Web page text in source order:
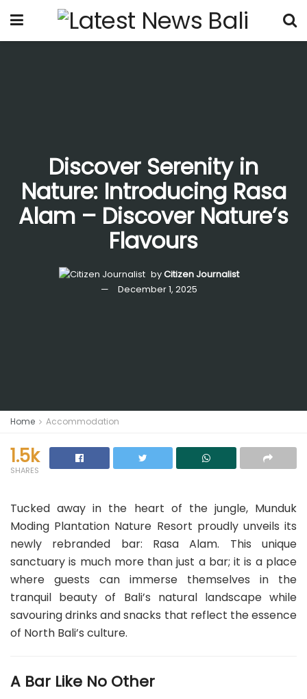
Discover Serenity in
Nature: Introducing Rasa
Alam – Discover Nature’s
Flavours
byCitizen Journalist
December 1, 2025
Home Accommodation
1.5k
SHARES
Tucked away in the heart of the jungle, Munduk
Moding Plantation Nature Resort proudly unveils its
newly rebranded bar: Rasa Alam. This unique
sanctuary is much more than just a bar; it is a place
where guests can immerse themselves in the
tranquil beauty of Bali’s natural landscape while
savouring drinks and snacks that reflect the essence
of North Bali’s culture.
A Bar Like No Other